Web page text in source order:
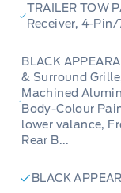
TRAILER TOW
Receiver, 4-
BLACK
& Surround
Machined
Body-Colour
lower valance,
Rear B...
BLACK